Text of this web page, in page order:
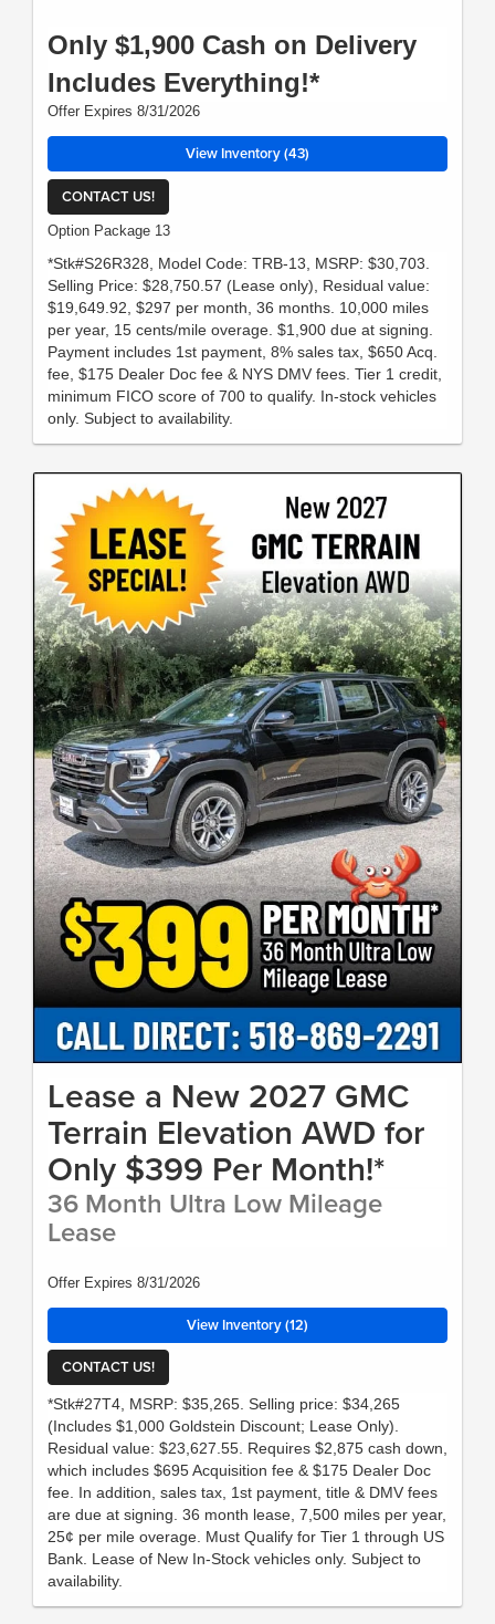
Only $1,900 Cash on Delivery
Includes Everything!*
Offer Expires 8/31/2026
View Inventory (43)
CONTACT US!
Option Package 13
*Stk#S26R328, Model Code: TRB-13, MSRP: $30,703.
Selling Price: $28,750.57 (Lease only), Residual value:
$19,649.92, $297 per month, 36 months. 10,000 miles
per year, 15 cents/mile overage. $1,900 due at signing.
Payment includes 1st payment, 8% sales tax, $650 Acq.
fee, $175 Dealer Doc fee & NYS DMV fees. Tier 1 credit,
minimum FICO score of 700 to qualify. In-stock vehicles
only. Subject to availability.
Lease a New 2027 GMC
Terrain Elevation AWD for
Only $399 Per Month!*
36 Month Ultra Low Mileage
Lease
Offer Expires 8/31/2026
View Inventory (12)
CONTACT US!
*Stk#27T4, MSRP: $35,265. Selling price: $34,265
(Includes $1,000 Goldstein Discount; Lease Only).
Residual value: $23,627.55. Requires $2,875 cash down,
which includes $695 Acquisition fee & $175 Dealer Doc
fee. In addition, sales tax, 1st payment, title & DMV fees
are due at signing. 36 month lease, 7,500 miles per year,
25¢ per mile overage. Must Qualify for Tier 1 through US
Bank. Lease of New In-Stock vehicles only. Subject to
availability.